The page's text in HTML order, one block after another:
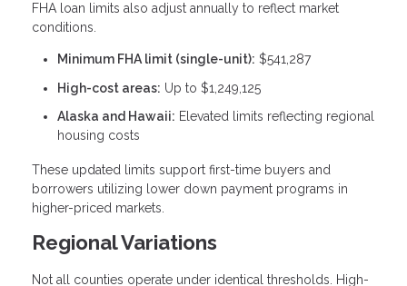
FHA loan limits also adjust annually to reflect market
conditions.
Minimum FHA limit (single-unit): $541,287
High-cost areas: Up to $1,249,125
Alaska and Hawaii: Elevated limits reflecting regional
housing costs
These updated limits support first-time buyers and
borrowers utilizing lower down payment programs in
higher-priced markets.
Regional Variations
Not all counties operate under identical thresholds. High-